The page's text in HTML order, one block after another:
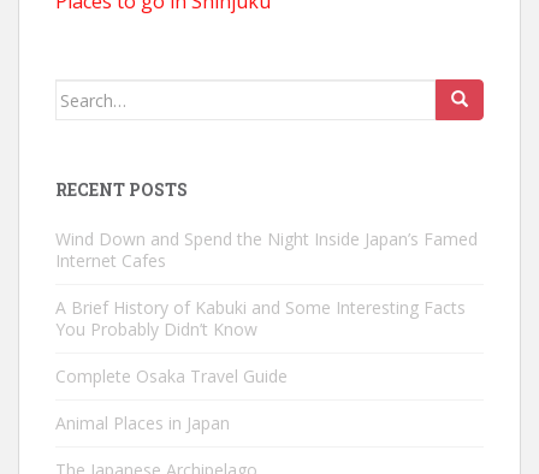
Search
RECENT POSTS
Wind Down and Spend the Night Inside Japan’s Famed
Internet Cafes
A Brief History of Kabuki and Some Interesting Facts
You Probably Didn’t Know
Complete Osaka Travel Guide
Animal Places in Japan